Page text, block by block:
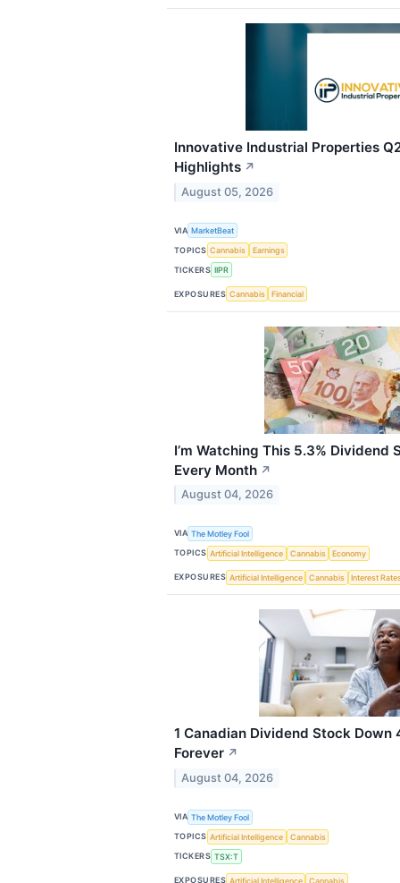
Innovative Industrial Properties
Highlights ↗
August 05, 2026
VIA MarketBeat
TOPICS Cannabis
Earnings
TICKERS IIPR
EXPOSURES Cannabis Financial
I’m Watching This 5.3% Dividend
Every Month ↗
August 04, 2026
VIA The Motley Fool
TOPICS Artificial Intelligence Cannabis Economy
EXPOSURES Artificial Intelligence Cannabis Interest
1 Canadian Dividend Stock Down
Forever ↗
August 04, 2026
VIA The Motley Fool
TOPICS Artificial Intelligence
Cannabis
TICKERS TSX:T
EXPOSURES Artificial Intelligence Cannabis